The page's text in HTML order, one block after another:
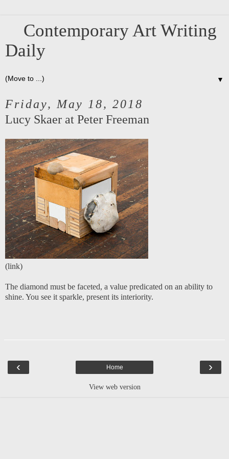
Contemporary Art Writing
Daily
▼
Friday, May 18, 2018
Lucy Skaer at Peter Freeman
(link)
The diamond must be faceted, a value predicated on an ability to
shine. You see it sparkle, present its interiority.
‹ ›
Home
View web version